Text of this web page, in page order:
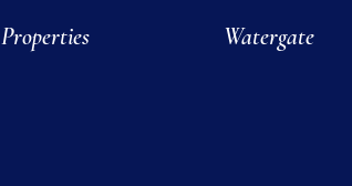
Properties Watergate